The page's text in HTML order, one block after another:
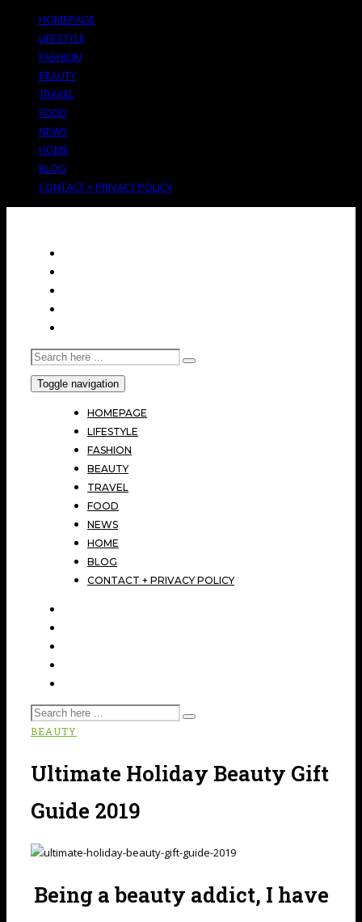
HOMEPAGE
LIFESTYLE
FASHION
BEAUTY
TRAVEL
FOOD
NEWS
HOME
BLOG
CONTACT + PRIVACY POLICY
Toggle navigation
HOMEPAGE
LIFESTYLE
FASHION
BEAUTY
TRAVEL
FOOD
NEWS
HOME
BLOG
CONTACT + PRIVACY POLICY
BEAUTY
Ultimate Holiday Beauty Gift
Guide 2019
Being a beauty addict, I have